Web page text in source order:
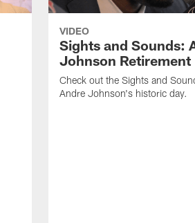
VIDEO
Sights and Sounds:
Johnson Retirement
Check out the Sights and
Andre Johnson's historic day.